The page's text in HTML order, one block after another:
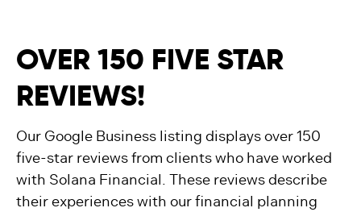
OVER 150 FIVE STAR
REVIEWS!
Our Google Business listing displays over 150
five-star reviews from clients who have worked
with Solana Financial. These reviews describe
their experiences with our financial planning